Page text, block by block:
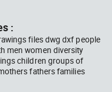
drawing Radiation
symbol 01 Ionizing
symbol , in Symbols
Signals ISO standards
#594
:
files dwg dxf people
men women diversity
children groups of
fathers families